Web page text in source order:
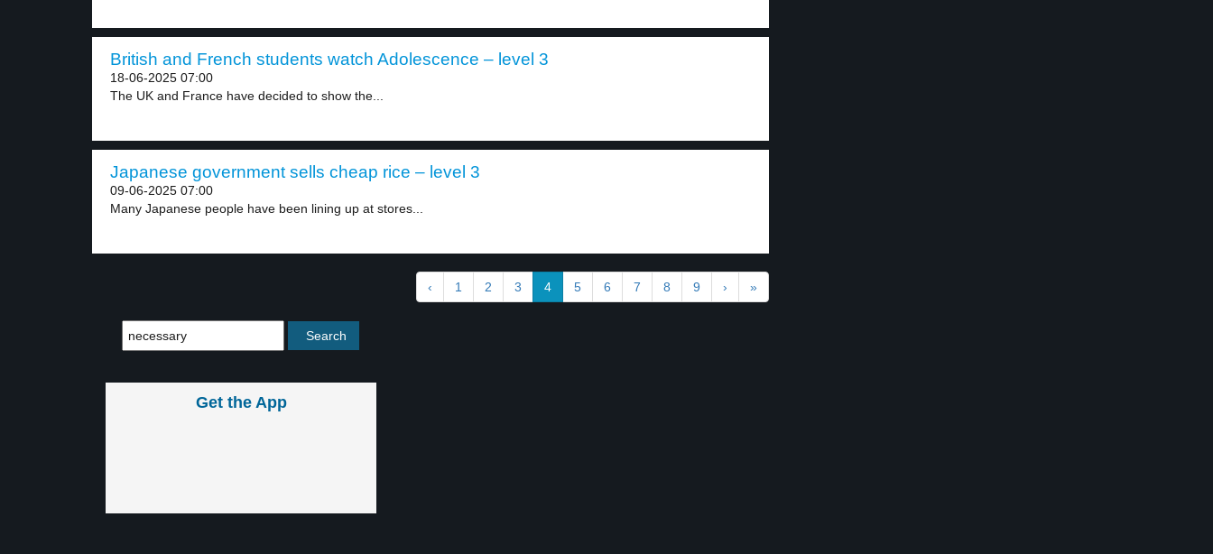
British and French students watch Adolescence – level 3
18-06-2025 07:00
The UK and France have decided to show the...
Japanese government sells cheap rice – level 3
09-06-2025 07:00
Many Japanese people have been lining up at stores...
‹ 1 2 3 4 5 6 7 8 9 › »
Get the App